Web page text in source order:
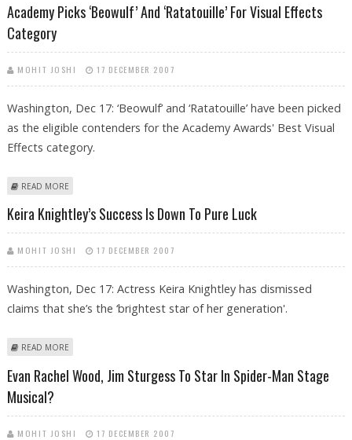
Academy Picks ‘Beowulf’ And ‘Ratatouille’ For Visual Effects
Category
MOHIT JOSHI 17 DECEMBER 2007
Washington, Dec 17: ‘Beowulf’ and ‘Ratatouille’ have been picked
as the eligible contenders for the Academy Awards' Best Visual
Effects category.
READ MORE
Keira Knightley’s Success Is Down To Pure Luck
MOHIT JOSHI 17 DECEMBER 2007
Washington, Dec 17: Actress Keira Knightley has dismissed
claims that she’s the ‘brightest star of her generation'.
READ MORE
Evan Rachel Wood, Jim Sturgess To Star In Spider-Man Stage
Musical?
MOHIT JOSHI 17 DECEMBER 2007